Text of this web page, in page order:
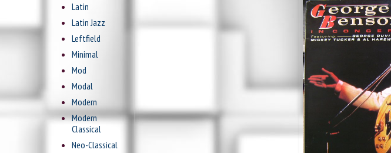
Latin
Latin Jazz
Leftfield
Minimal
Mod
Modal
Modern
Modern
Classical
Neo-Classical